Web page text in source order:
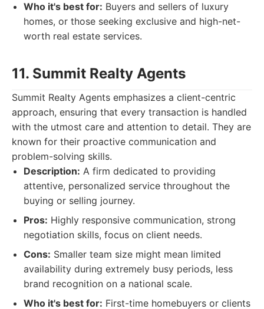
Who it's best for: Buyers and sellers of luxury
homes, or those seeking exclusive and high-net-
worth real estate services.
11. Summit Realty Agents
Summit Realty Agents emphasizes a client-centric
approach, ensuring that every transaction is handled
with the utmost care and attention to detail. They are
known for their proactive communication and
problem-solving skills.
Description: A firm dedicated to providing
attentive, personalized service throughout the
buying or selling journey.
Pros: Highly responsive communication, strong
negotiation skills, focus on client needs.
Cons: Smaller team size might mean limited
availability during extremely busy periods, less
brand recognition on a national scale.
Who it's best for: First-time homebuyers or clients